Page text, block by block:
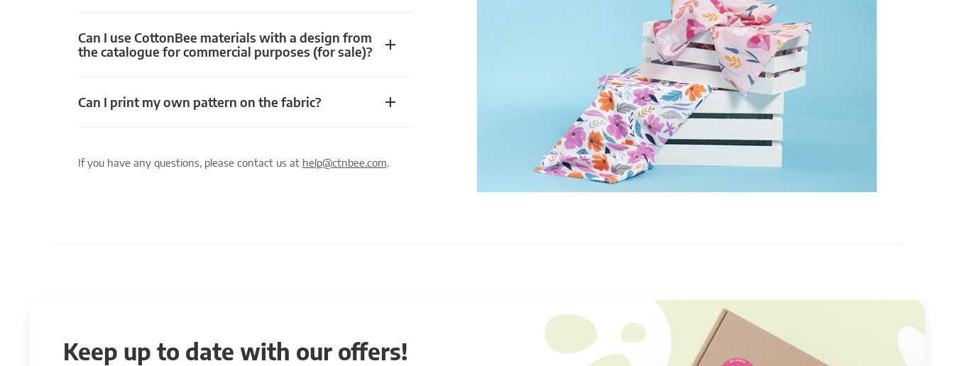
Can I use CottonBee materials with a design from
the catalogue for commercial purposes (for sale)?
Can I print my own pattern on the fabric?
If you have any questions, please contact us at help@ctnbee.com.
Keep up to date with our offers!